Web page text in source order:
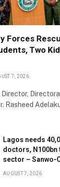
Forces
Two
7, 2026
Director,
Rasheed
Lagos needs
doctors, N100bn
sector – Sanwo-
AUGUST 7, 2026